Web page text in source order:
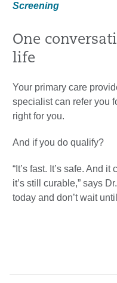
Screening
One
life
Your primary care
specialist can refer you
right for you.
And if you do qualify?
“It’s fast. It’s safe. And
it’s still curable,” says
today and don’t wait